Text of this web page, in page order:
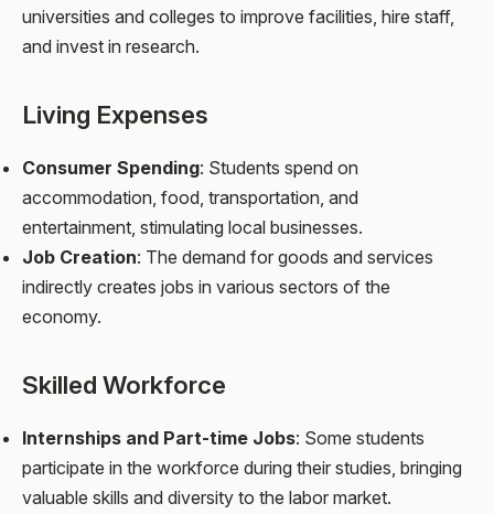
universities and colleges to improve facilities, hire staff,
and invest in research.
Living Expenses
Consumer Spending: Students spend on
accommodation, food, transportation, and
entertainment, stimulating local businesses.
Job Creation: The demand for goods and services
indirectly creates jobs in various sectors of the
economy.
Skilled Workforce
Internships and Part-time Jobs: Some students
participate in the workforce during their studies, bringing
valuable skills and diversity to the labor market.